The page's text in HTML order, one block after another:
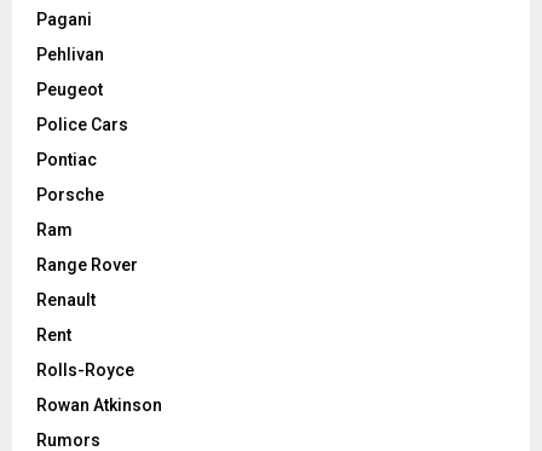
Pagani
Pehlivan
Peugeot
Police Cars
Pontiac
Porsche
Ram
Range Rover
Renault
Rent
Rolls-Royce
Rowan Atkinson
Rumors